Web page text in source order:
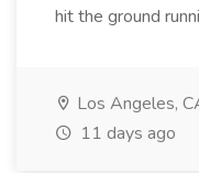
hit the ground
Los Angeles,
11 days ago